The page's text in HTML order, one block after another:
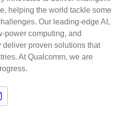
helping the world tackle some
Our leading-edge AI,
power computing, and
proven solutions that
At Qualcomm, we are